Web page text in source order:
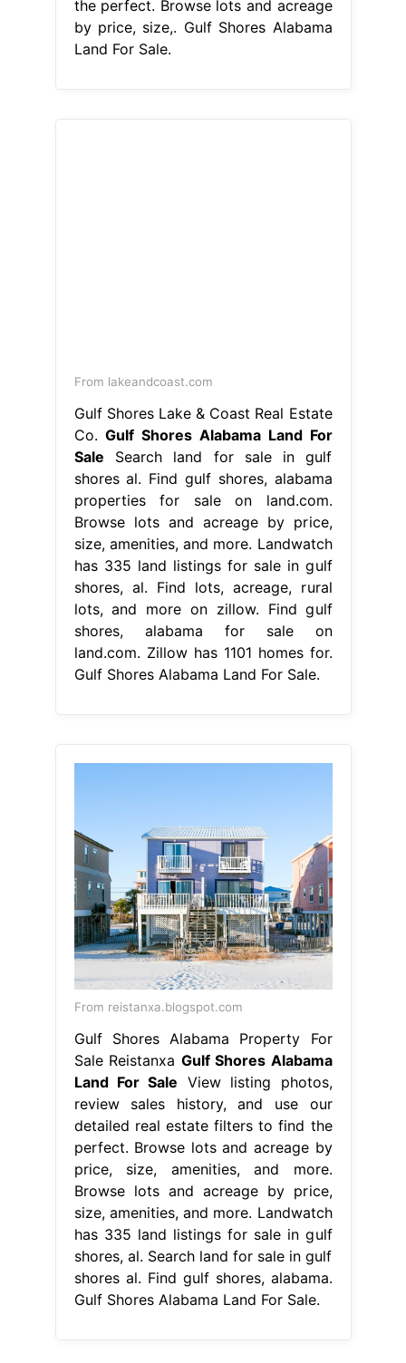
the perfect. Browse lots and acreage
by price, size,. Gulf Shores Alabama
Land For Sale.
From lakeandcoast.com
Gulf Shores Lake & Coast Real Estate
Co.Gulf Shores Alabama Land For
Sale Search land for sale in gulf
shores al. Find gulf shores, alabama
properties for sale on land.com.
Browse lots and acreage by price,
size, amenities, and more. Landwatch
has 335 land listings for sale in gulf
shores, al. Find lots, acreage, rural
lots, and more on zillow. Find gulf
shores, alabama for sale on
land.com. Zillow has 1101 homes for.
Gulf Shores Alabama Land For Sale.
From reistanxa.blogspot.com
Gulf Shores Alabama Property For
Sale Reistanxa Gulf Shores Alabama
Land For Sale View listing photos,
review sales history, and use our
detailed real estate filters to find the
perfect. Browse lots and acreage by
price, size, amenities, and more.
Browse lots and acreage by price,
size, amenities, and more. Landwatch
has 335 land listings for sale in gulf
shores, al. Search land for sale in gulf
shores al. Find gulf shores, alabama.
Gulf Shores Alabama Land For Sale.